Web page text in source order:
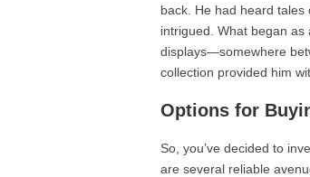
back. He had heard
intrigued. What began
displays—somewhere
collection provided him
Options for
So, you’ve decided to
are several reliable